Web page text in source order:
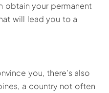
obtain your permanent
will lead you to a
you, there’s also
a country not often